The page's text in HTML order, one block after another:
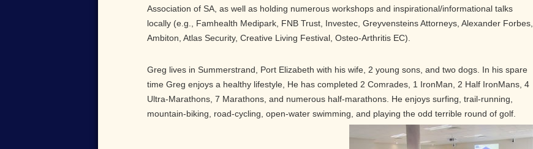
Association of SA, as well as holding numerous workshops and inspirational/informational talks
locally (e.g., Famhealth Medipark, FNB Trust, Investec, Greyvensteins Attorneys, Alexander Forbes,
Ambiton, Atlas Security, Creative Living Festival, Osteo-Arthritis EC).
Greg lives in Summerstrand, Port Elizabeth with his wife, 2 young sons, and two dogs. In his spare
time Greg enjoys a healthy lifestyle, He has completed 2 Comrades, 1 IronMan, 2 Half IronMans, 4
Ultra-Marathons, 7 Marathons, and numerous half-marathons. He enjoys surfing, trail-running,
mountain-biking, road-cycling, open-water swimming, and playing the odd terrible round of golf.